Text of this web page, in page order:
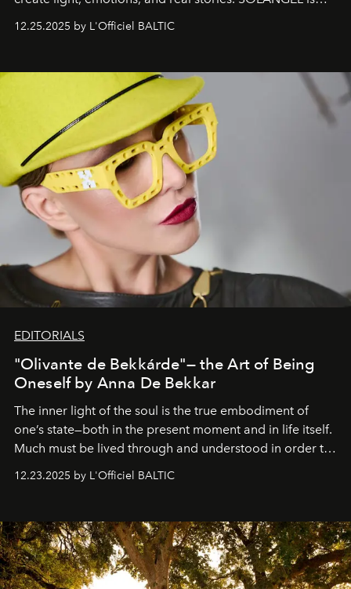
one of them.
12.25.2025 by L'Officiel BALTIC
EDITORIALS
"Olivante de Bekkárde"— the Art of Being
Oneself by Anna De Bekkar
The inner light of the soul is the true embodiment of
one’s state—both in the present moment and in life itself.
Much must be lived through and understood in order to
preserve that crystal clarity of awareness, which not
everyone sees at once, not everyone understands
away. Time is essential, for beneath countless irresistible
masks, something truly beautiful hides modestly, without
seeking attention. To perceive the real essence, one
needs the art of reinterpretation. We have named this
12.23.2025 by L'Officiel BALTIC